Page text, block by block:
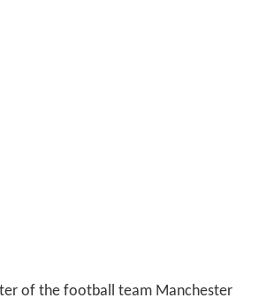
of the football team Manchester